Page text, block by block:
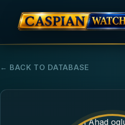
← BACK TO DATABASE